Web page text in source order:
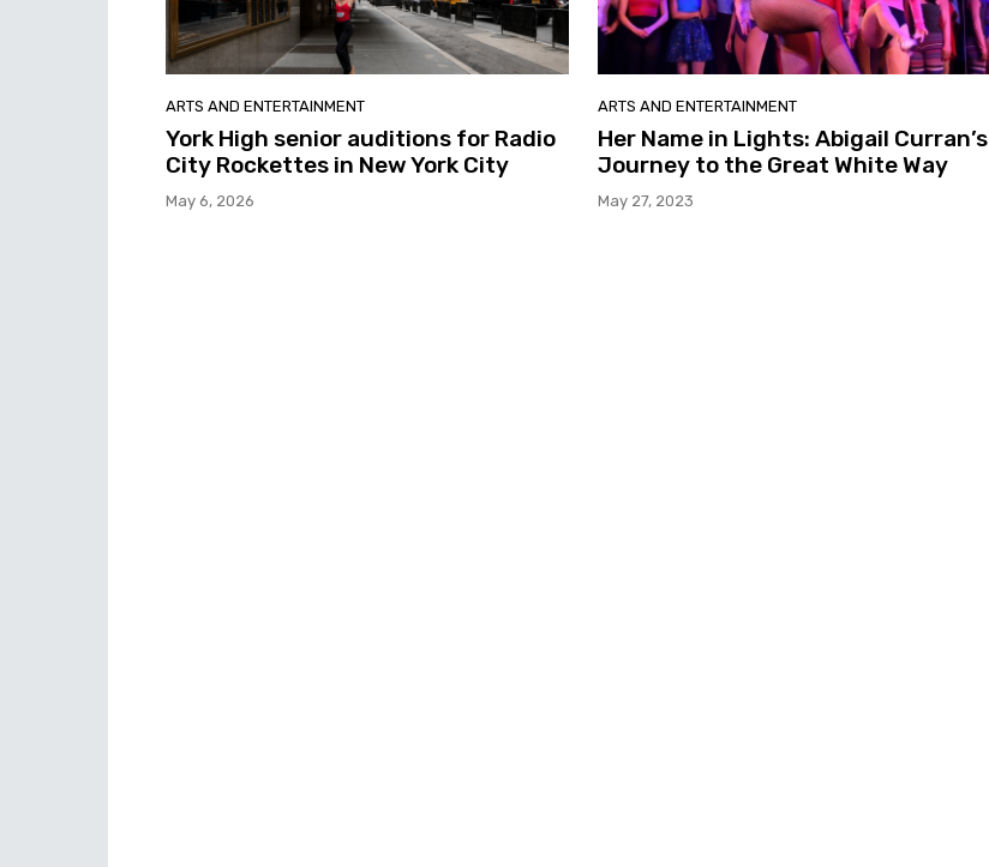
ARTS AND ENTERTAINMENT
York High senior auditions for Radio
City Rockettes in New York City
May 6, 2026
ARTS AND ENTERTAINMENT
Her Name in Lights: Abigail Curran’s
Journey to the Great White Way
May 27, 2023